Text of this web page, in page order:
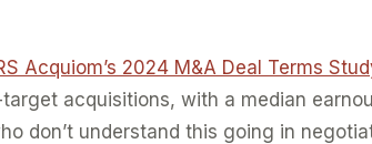
Acquiom’s 2024 M&A Deal Terms
acquisitions, with a median
don’t understand this going in